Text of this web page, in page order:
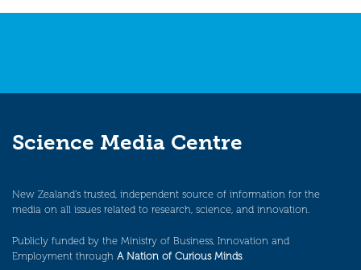
Science Media Centre
New Zealand’s trusted, independent source of information for the
media on all issues related to research, science, and innovation.
Publicly funded by the Ministry of Business, Innovation and
Employment through A Nation of Curious Minds.